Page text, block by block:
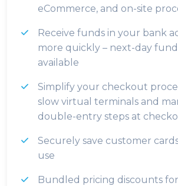
eCommerce, and on-site
Receive funds in your bank
more quickly – next-day
available
Simplify your checkout
slow virtual terminals and
double-entry steps at
Securely save customer
use
Bundled pricing discounts